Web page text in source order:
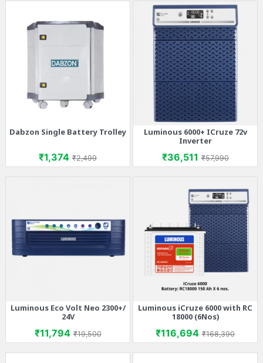
Dabzon Single Battery Trolley
Price
₹1,374 Regular price
₹2,499
Luminous 6000+ ICruze 72v
Inverter
Price
₹36,511 Regular price
₹57,990
Luminous Eco Volt Neo 2300+/
24V
Price
₹11,794 Regular price
₹19,500
Luminous iCruze 6000 with RC
18000 (6Nos)
Price
₹116,694 Regular price
₹168,390